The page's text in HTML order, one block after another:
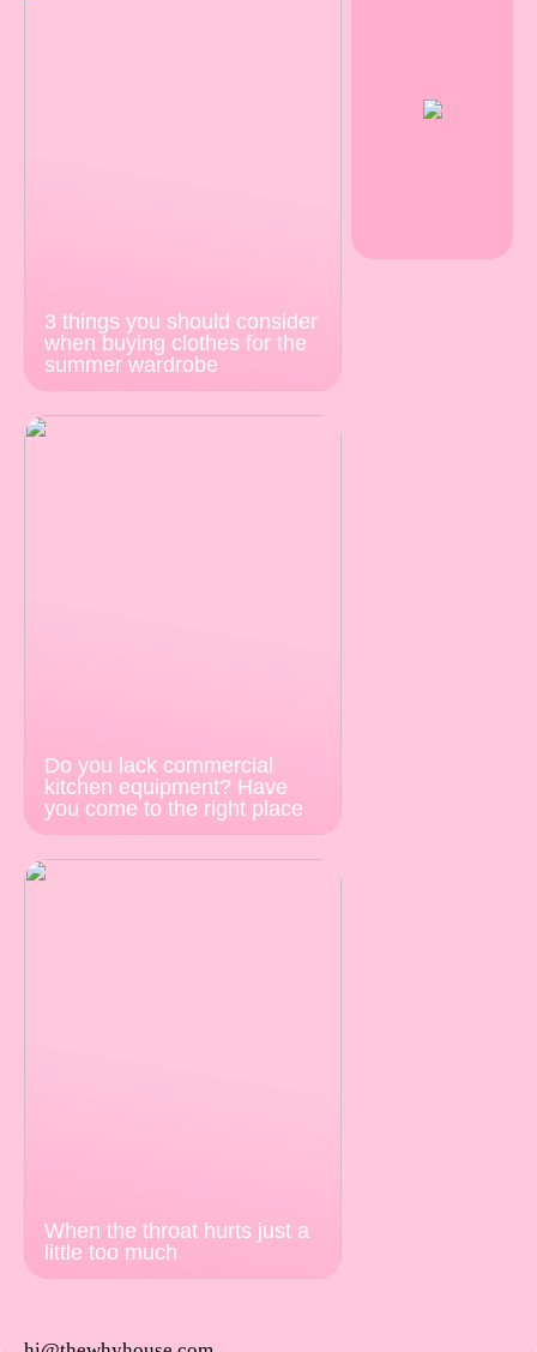
3 things you should consider
when buying clothes for the
summer wardrobe
Do you lack commercial
kitchen equipment? Have
you come to the right place
When the throat hurts just a
little too much